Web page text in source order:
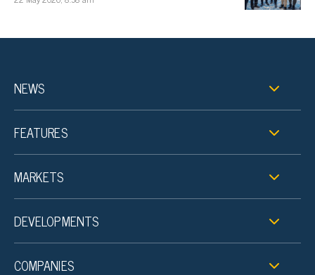
NEWS
FEATURES
MARKETS
DEVELOPMENTS
COMPANIES